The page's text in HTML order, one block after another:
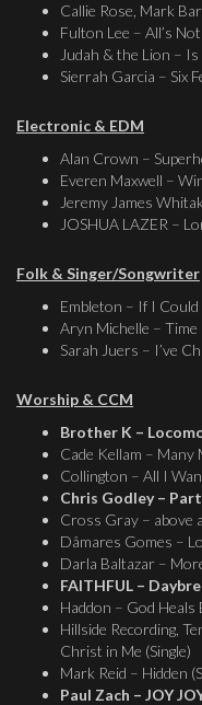
Callie Rose, Mark
Fulton Lee – All’s
Judah & the Lion –
Sierrah Garcia – Six
Electronic & EDM
Alan Crown –
Everen Maxwell –
Jeremy James
JOSHUA LAZER –
Folk & Singer/Songwriter
Embleton – If I Could
Aryn Michelle – Time
Sarah Juers – I’ve
Worship & CCM
Brother K –
Cade Kellam – Many
Collington – All I
Chris Godley –
Cross Gray – above
Dâmares Gomes –
Darla Baltazar –
FAITHFUL –
Haddon – God Heals
Hillside Recording,
Christ in Me (Single)
Mark Reid – Hidden
Paul Zach – JOY